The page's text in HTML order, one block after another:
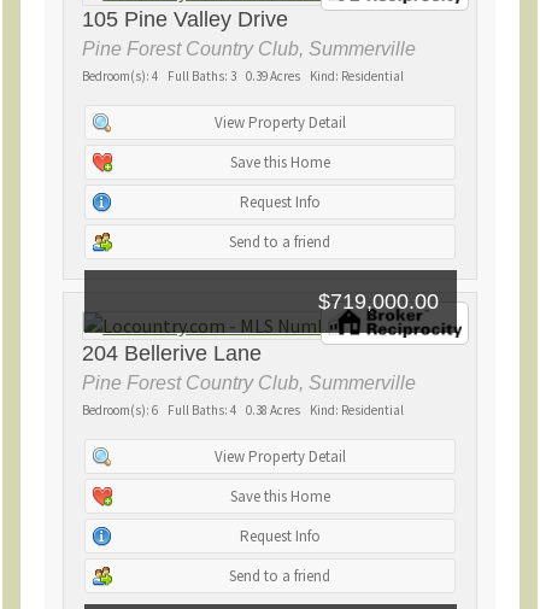
105 Pine Valley Drive
Pine Forest Country Club, Summerville
Bedroom(s): 4 Full Baths: 3 0.39 Acres Kind: Residential
View Property Detail
Save this Home
Request Info
Send to a friend
204 Bellerive Lane
$719,000.00
Pine Forest Country Club, Summerville
Bedroom(s): 6 Full Baths: 4 0.38 Acres Kind: Residential
View Property Detail
Save this Home
Request Info
Send to a friend